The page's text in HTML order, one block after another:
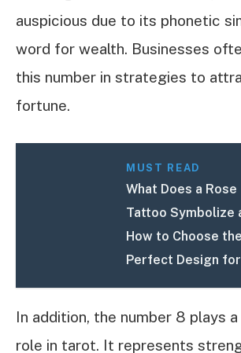
auspicious due to its phonetic
word for wealth. Businesses
this number in strategies to
fortune.
MUST READ
What Does a Rose
Tattoo Symbolize
How to Choose the
Perfect Design for
In addition, the number 8 plays
role in tarot. It represents